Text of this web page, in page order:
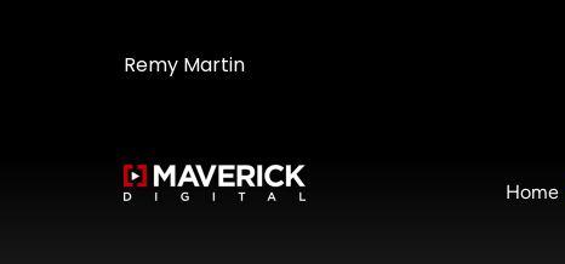
Remy Martin
Home